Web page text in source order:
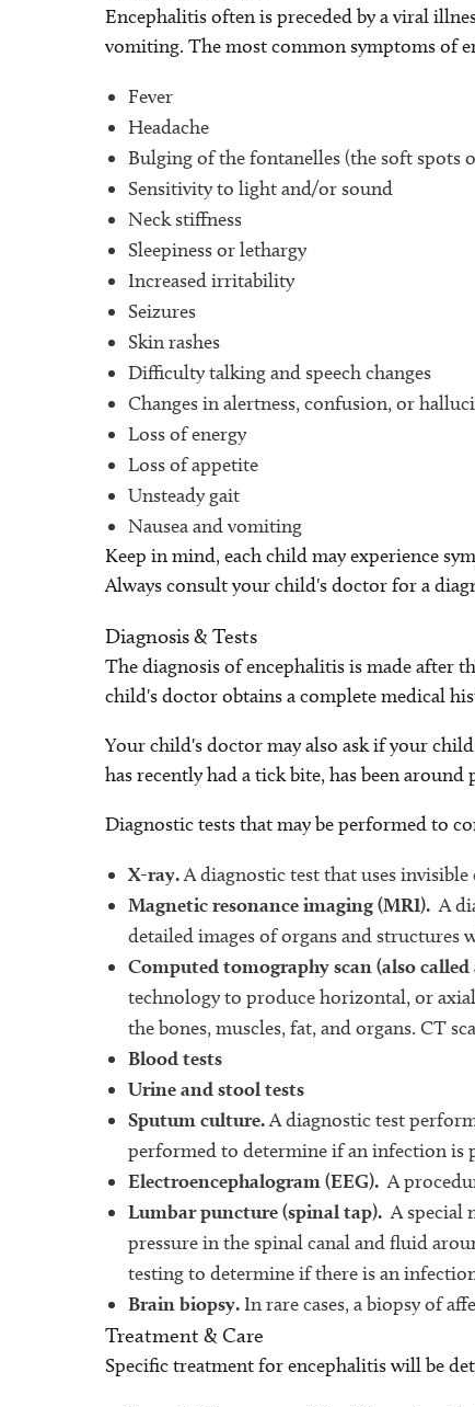
Encephalitis often is preceded by a viral
vomiting. The most common symptoms of
Fever
Headache
Bulging of the fontanelles (the soft spots
Sensitivity to light and/or sound
Neck stiffness
Sleepiness or lethargy
Increased irritability
Seizures
Skin rashes
Difficulty talking and speech changes
Changes in alertness, confusion, or
Loss of energy
Loss of appetite
Unsteady gait
Nausea and vomiting
Keep in mind, each child may experience
Always consult your child's doctor for a
Diagnosis & Tests
The diagnosis of encephalitis is made after
child's doctor obtains a complete medical
Your child's doctor may also ask if your
has recently had a tick bite, has been
Diagnostic tests that may be performed to
X-ray.A diagnostic test that uses
Magnetic resonance imaging (MRI). A
detailed images of organs and structures
Computed tomography scan (also called
technology to produce horizontal, or
the bones, muscles, fat, and organs. CT
Blood tests
Urine and stool tests
Sputum culture.A diagnostic test
performed to determine if an infection is
Electroencephalogram (EEG). A
Lumbar puncture (spinal tap). A special
pressure in the spinal canal and fluid
testing to determine if there is an
Brain biopsy. In rare cases, a biopsy of
Treatment & Care
Specific treatment for encephalitis will be